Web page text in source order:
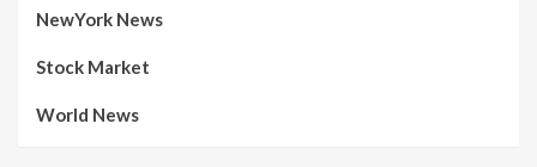
NewYork News
Stock Market
World News